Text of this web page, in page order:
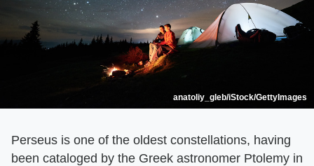
anatoliy_gleb/iStock/GettyImages
Perseus is one of the oldest constellations, having
been cataloged by the Greek astronomer Ptolemy in